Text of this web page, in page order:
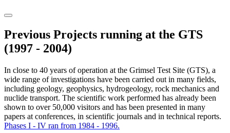
Previous Projects running at the GTS
(1997 - 2004)
In close to 40 years of operation at the Grimsel Test Site (GTS), a
wide range of investigations have been carried out in many fields,
including geology, geophysics, hydrogeology, rock mechanics and
nuclide transport. The scientific work performed has already been
shown to over 50,000 visitors and has been presented in many
papers at conferences, in scientific journals and in technical reports.
Phases I - IV ran from 1984 - 1996.